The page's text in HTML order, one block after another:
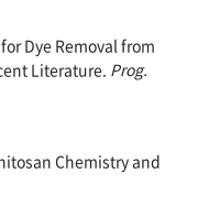
Dye Removal from
Literature. Prog.
Chemistry and